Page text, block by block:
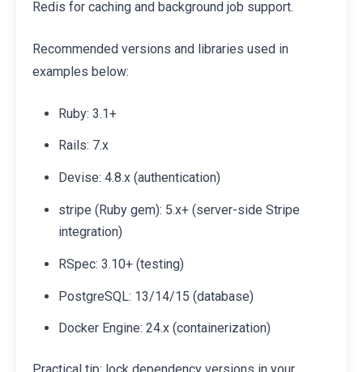
Redis for caching and background job support.
Recommended versions and libraries used in
examples below:
Ruby: 3.1+
Rails: 7.x
Devise: 4.8.x (authentication)
stripe (Ruby gem): 5.x+ (server-side Stripe
integration)
RSpec: 3.10+ (testing)
PostgreSQL: 13/14/15 (database)
Docker Engine: 24.x (containerization)